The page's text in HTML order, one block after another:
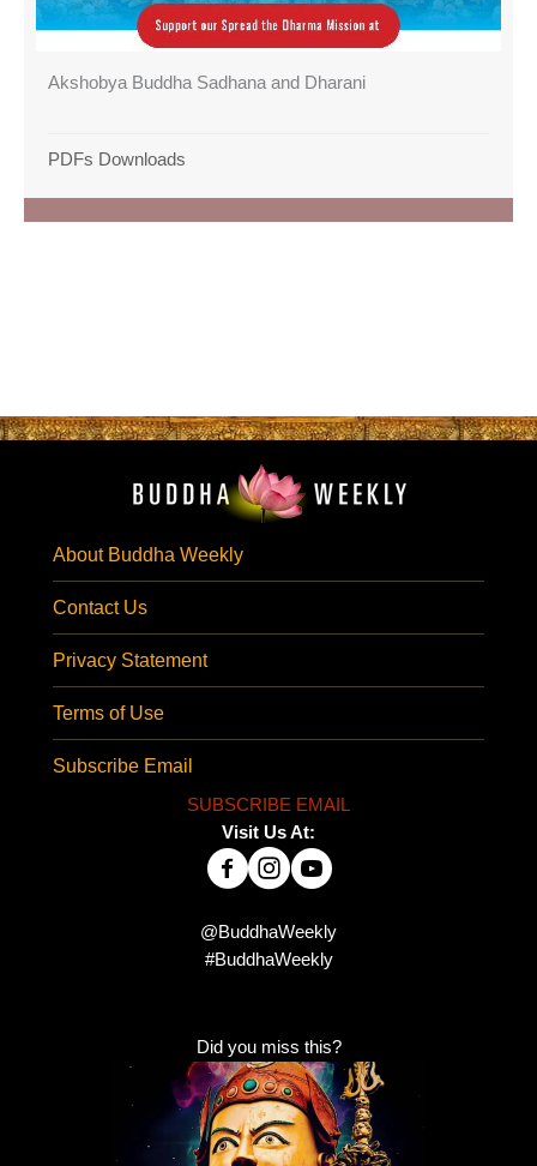
Akshobya Buddha Sadhana and Dharani
PDFs Downloads
About Buddha Weekly
Contact Us
Privacy Statement
Terms of Use
Subscribe Email
SUBSCRIBE EMAIL
Visit Us At:
@BuddhaWeekly
#BuddhaWeekly
Did you miss this?